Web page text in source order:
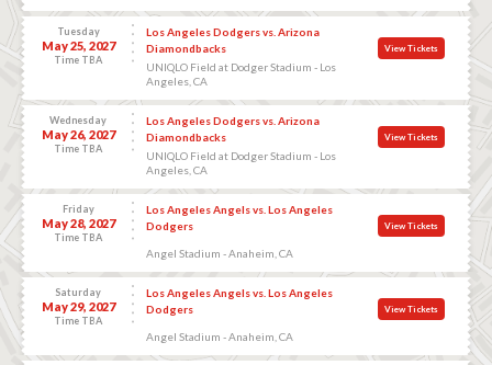
Tuesday
May 25, 2027
Time TBA
Los Angeles Dodgers vs. Arizona
Diamondbacks
UNIQLO Field at Dodger Stadium - Los
Angeles, CA
View Tickets
Wednesday
May 26, 2027
Time TBA
Los Angeles Dodgers vs. Arizona
Diamondbacks
UNIQLO Field at Dodger Stadium - Los
Angeles, CA
View Tickets
Friday
May 28, 2027
Time TBA
Los Angeles Angels vs. Los Angeles
Dodgers
Angel Stadium - Anaheim, CA
View Tickets
Saturday
May 29, 2027
Time TBA
Los Angeles Angels vs. Los Angeles
Dodgers
Angel Stadium - Anaheim, CA
View Tickets